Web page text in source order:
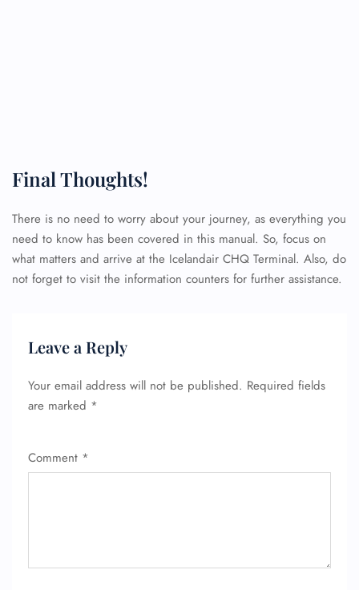
Final Thoughts!
There is no need to worry about your journey, as everything you
need to know has been covered in this manual. So, focus on
what matters and arrive at the Icelandair CHQ Terminal. Also, do
not forget to visit the information counters for further assistance.
Leave a Reply
Your email address will not be published. Required fields
are marked *
Comment *
FLIGHT ENQUIRY
24/7 Reservations
Pet Travel